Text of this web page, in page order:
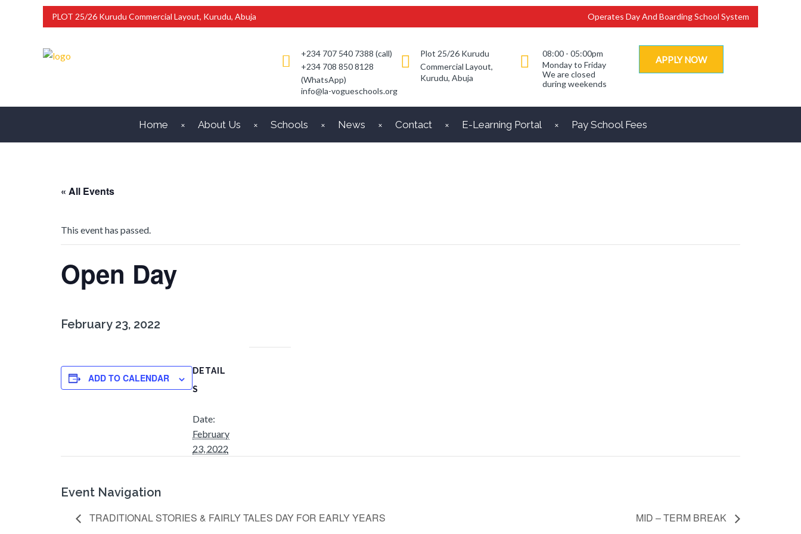
PLOT 25/26 Kurudu Commercial Layout, Kurudu, Abuja Operates Day And Boarding School System
+234 707 540 7388 (call)
+234 708 850 8128
(WhatsApp)
info@la-vogueschools.org
Plot 25/26 Kurudu
Commercial Layout,
Kurudu, Abuja
08:00 - 05:00pm
Monday to Friday
We are closed
during weekends
APPLY NOW
Home About Us Schools News Contact E-Learning Portal Pay School Fees
« All Events
This event has passed.
Open Day
February 23, 2022
ADD TO CALENDAR
DETAIL
S
Date:
February
23, 2022
Event Navigation
TRADITIONAL STORIES & FAIRLY TALES DAY FOR EARLY YEARS MID – TERM BREAK